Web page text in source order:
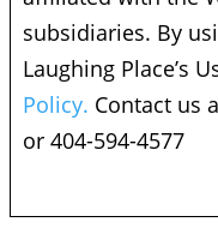
subsidiaries. By
Laughing Place’s
Policy. Contact us
or 404-594-4577